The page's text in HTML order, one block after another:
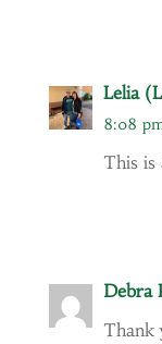
Lelia
8:08
This is
Debra
Thank